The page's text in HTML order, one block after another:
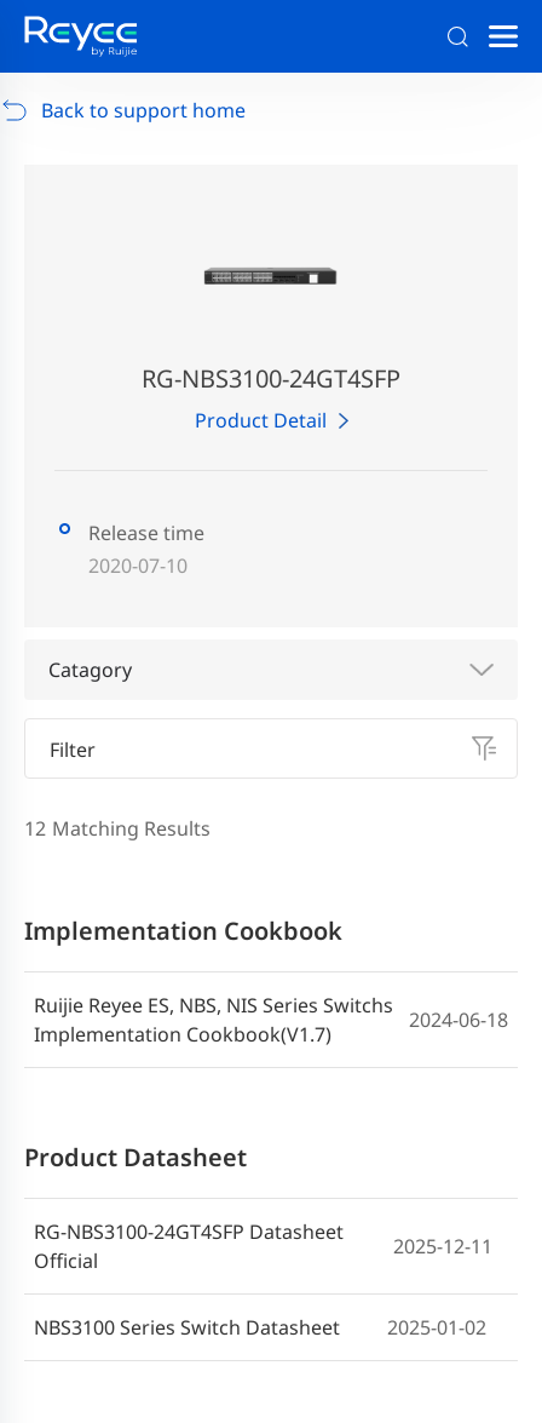
Support/RG-AP880-AR
Back to support home
RG-NBS3100-24GT4SFP
Product Detail
Release time
2020-07-10
Catagory
Filter
12 Matching Results
Implementation Cookbook
Ruijie Reyee ES, NBS, NIS Series Switchs
Implementation Cookbook(V1.7)
2024-06-18
Product Datasheet
RG-NBS3100-24GT4SFP Datasheet
Official
2025-12-11
NBS3100 Series Switch Datasheet 2025-01-02